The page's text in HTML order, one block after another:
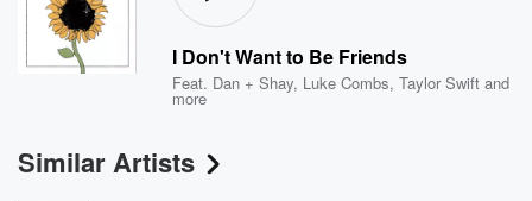
I Don't Want to Be Friends
Feat. Dan + Shay, Luke Combs,Taylor Swift and
more
Similar Artists